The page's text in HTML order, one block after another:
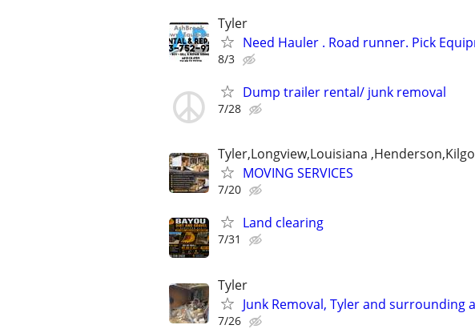
Tyler
Need Hauler . Road runner. Pick
8/3
Dump trailer rental/ junk removal
7/28
Tyler,Longview,Louisiana
MOVING SERVICES
7/20
Land clearing
7/31
Tyler
Junk Removal, Tyler and surrounding
7/26